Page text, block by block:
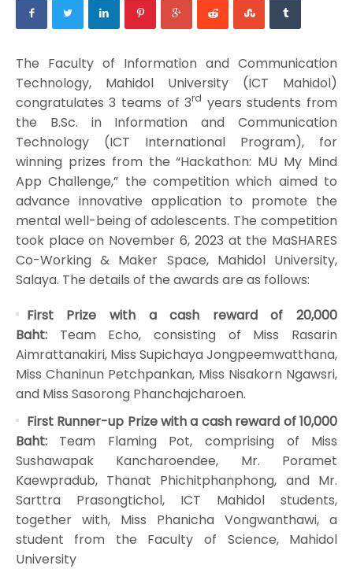
The Faculty of Information and Communication
Technology, Mahidol University (ICT Mahidol)
congratulates 3 teams of 3rd years students from
the B.Sc. in Information and Communication
Technology (ICT International Program), for
winning prizes from the “Hackathon: MU My Mind
App Challenge,” the competition which aimed to
advance innovative application to promote the
mental well-being of adolescents. The competition
took place on November 6, 2023 at the MaSHARES
Co-Working & Maker Space, Mahidol University,
Salaya. The details of the awards are as follows:
First Prize with a cash reward of 20,000
Baht:Team Echo, consisting of Miss Rasarin
Aimrattanakiri, Miss Supichaya Jongpeemwatthana,
Miss Chaninun Petchpankan, Miss Nisakorn Ngawsri,
and Miss Sasorong Phanchajcharoen.
First Runner-up Prize with a cash reward of 10,000
Baht:Team Flaming Pot, comprising of Miss
Sushawapak Kancharoendee, Mr. Poramet
Kaewpradub, Thanat Phichitphanphong, and Mr.
Sarttra Prasongtichol, ICT Mahidol students,
together with, Miss Phanicha Vongwanthawi, a
student from the Faculty of Science, Mahidol
University